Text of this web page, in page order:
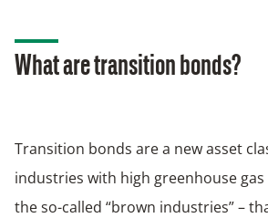
What are transition bonds?
Transition bonds are a new asset
industries with high greenhouse gas
the so-called “brown industries” –